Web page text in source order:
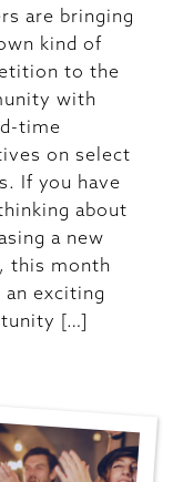
are bringing
kind of
to the
with
time
on select
If you have
about
a new
this month
exciting
[…]